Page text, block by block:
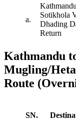
a.
Sotikhola
Dhading
Return
Kathmandu
Mugling/
Route
SN.